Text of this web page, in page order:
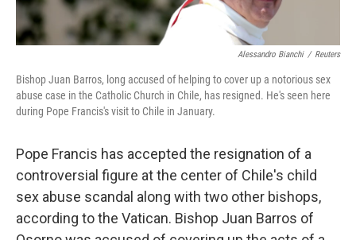
Alessandro Bianchi / Reuters
Bishop Juan Barros, long accused of helping to cover up a notorious sex
abuse case in the Catholic Church in Chile, has resigned. He's seen here
during Pope Francis's visit to Chile in January.
Pope Francis has accepted the resignation of a
controversial figure at the center of Chile's child
sex abuse scandal along with two other bishops,
according to the Vatican. Bishop Juan Barros of